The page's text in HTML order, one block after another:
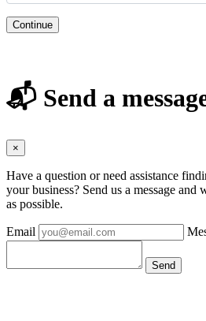
Continue
📬 Send a
×
Have a question or need assistance
your business? Send us a message and
as possible.
Email